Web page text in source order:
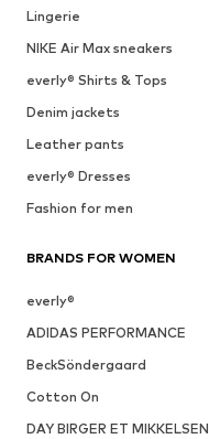
Lingerie
NIKE Air Max sneakers
everly® Shirts & Tops
Denim jackets
Leather pants
everly® Dresses
Fashion for men
BRANDS FOR WOMEN
everly®
ADIDAS PERFORMANCE
BeckSöndergaard
Cotton On
DAY BIRGER ET MIKKELSEN